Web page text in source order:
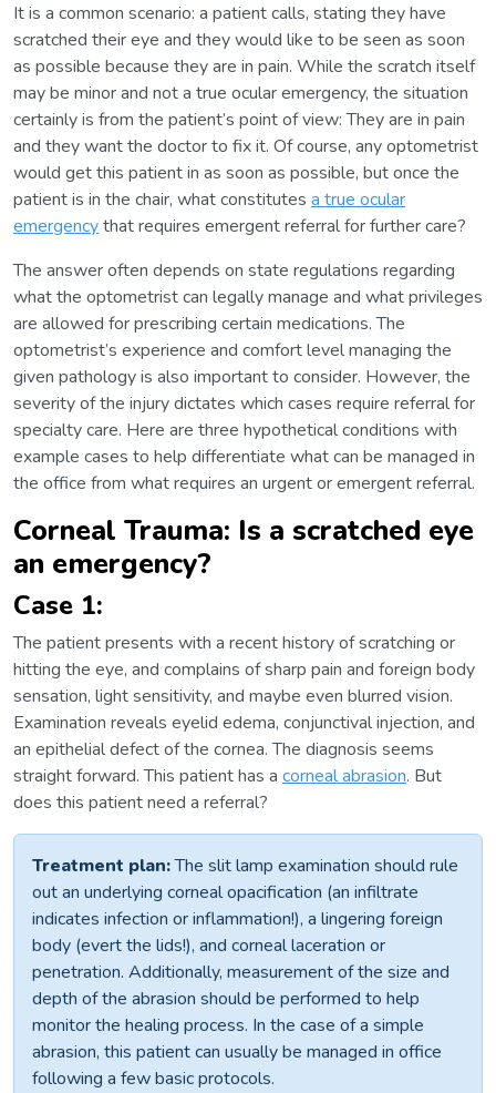
It is a common scenario: a patient calls, stating they have
scratched their eye and they would like to be seen as soon
as possible because they are in pain. While the scratch itself
may be minor and not a true ocular emergency, the situation
certainly is from the patient’s point of view: They are in pain
and they want the doctor to fix it. Of course, any optometrist
would get this patient in as soon as possible, but once the
patient is in the chair, what constitutes a true ocular
emergencythat requires emergent referral for further care?
The answer often depends on state regulations regarding
what the optometrist can legally manage and what privileges
are allowed for prescribing certain medications. The
optometrist’s experience and comfort level managing the
given pathology is also important to consider. However, the
severity of the injury dictates which cases require referral for
specialty care. Here are three hypothetical conditions with
example cases to help differentiate what can be managed in
the office from what requires an urgent or emergent referral.
Corneal Trauma: Is a scratched eye
an emergency?
Case 1:
The patient presents with a recent history of scratching or
hitting the eye, and complains of sharp pain and foreign body
sensation, light sensitivity, and maybe even blurred vision.
Examination reveals eyelid edema, conjunctival injection, and
an epithelial defect of the cornea. The diagnosis seems
straight forward. This patient has a corneal abrasion. But
does this patient need a referral?
Treatment plan:The slit lamp examination should rule
out an underlying corneal opacification (an infiltrate
indicates infection or inflammation!), a lingering foreign
body (evert the lids!), and corneal laceration or
penetration. Additionally, measurement of the size and
depth of the abrasion should be performed to help
monitor the healing process. In the case of a simple
abrasion, this patient can usually be managed in office
following a few basic protocols.